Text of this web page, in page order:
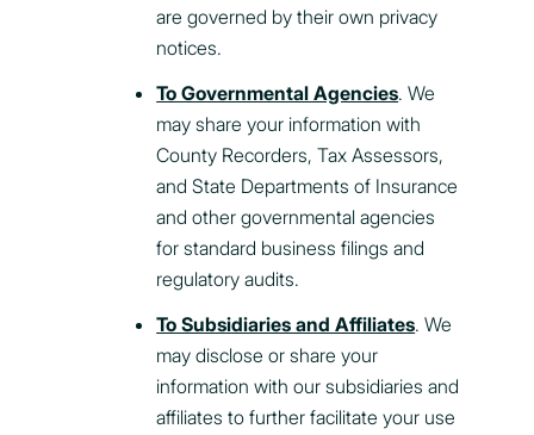
are governed by their own privacy
notices.
To Governmental Agencies. We
may share your information with
County Recorders, Tax Assessors,
and State Departments of Insurance
and other governmental agencies
for standard business filings and
regulatory audits.
To Subsidiaries and Affiliates. We
may disclose or share your
information with our subsidiaries and
affiliates to further facilitate your use